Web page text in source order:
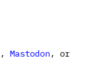
, Mastodon, or